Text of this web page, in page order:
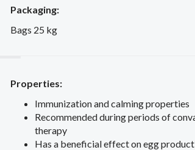
Packaging:
Bags 25 kg
Properties:
Immunization and calming properties
Recommended during periods of
therapy
Has a beneficial effect on egg